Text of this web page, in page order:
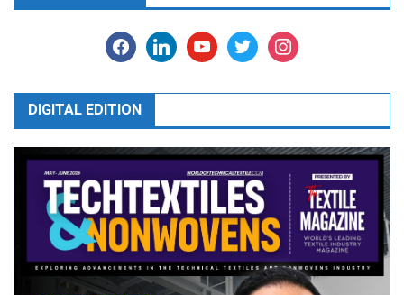
facebooklinkedinyoutubetwitter instagram
DIGITAL EDITION